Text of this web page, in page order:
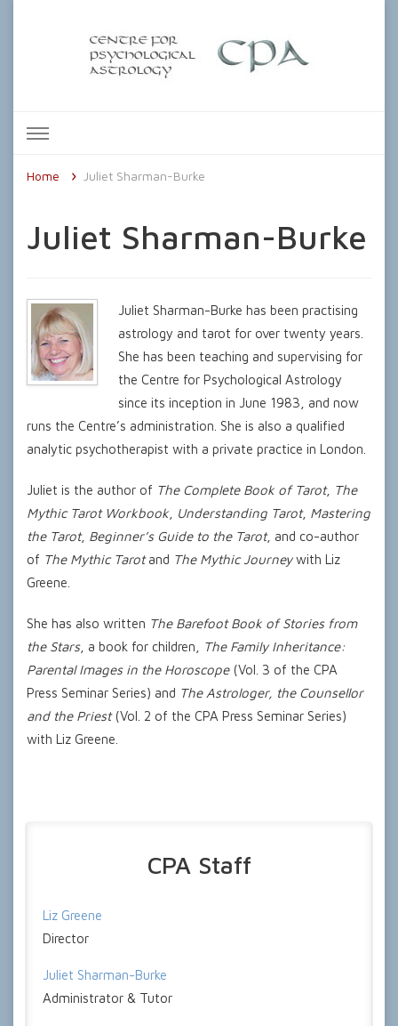
Home Juliet Sharman-Burke
Juliet Sharman-Burke
Juliet Sharman-Burke has been practising
astrology and tarot for over twenty years.
She has been teaching and supervising for
the Centre for Psychological Astrology
since its inception in June 1983, and now
runs the Centre’s administration. She is also a qualified
analytic psychotherapist with a private practice in London.
Juliet is the author of The Complete Book of Tarot, The
Mythic Tarot Workbook
Understanding Tarot, Mastering
the Tarot, Beginner’s Guide to the Tarot, and co-author
of The Mythic Tarotand The Mythic Journeywith Liz
Greene.
She has also written The Barefoot Book of Stories from
the Stars, a book for children,
The Family Inheritance:
Parental Images in the Horoscope(Vol. 3 of the CPA
Press Seminar Series) and The Astrologer, the Counsellor
and the Priest (Vol. 2 of the CPA Press Seminar Series)
with Liz Greene.
CPA Staff
Liz Greene
Director
Juliet Sharman-Burke
Administrator & Tutor